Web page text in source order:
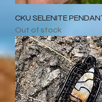
CKU SELENITE
Out of stock